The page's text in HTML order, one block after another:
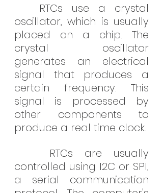
RTCs use a crystal
oscillator, which is usually
placed on a chip. The
crystal oscillator
generates an electrical
signal that produces a
certain frequency. This
signal is processed by
other components to
produce a real time clock.
controlled using I2C or SPI,
a serial communication